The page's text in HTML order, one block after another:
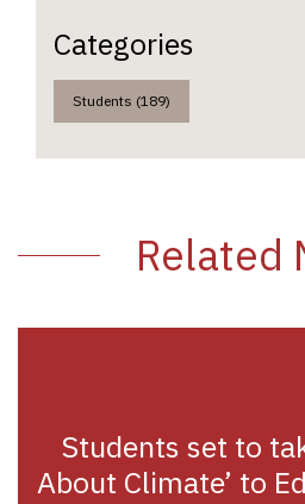
Categories
Students (189)
Related
Students set to
About Climate’ to